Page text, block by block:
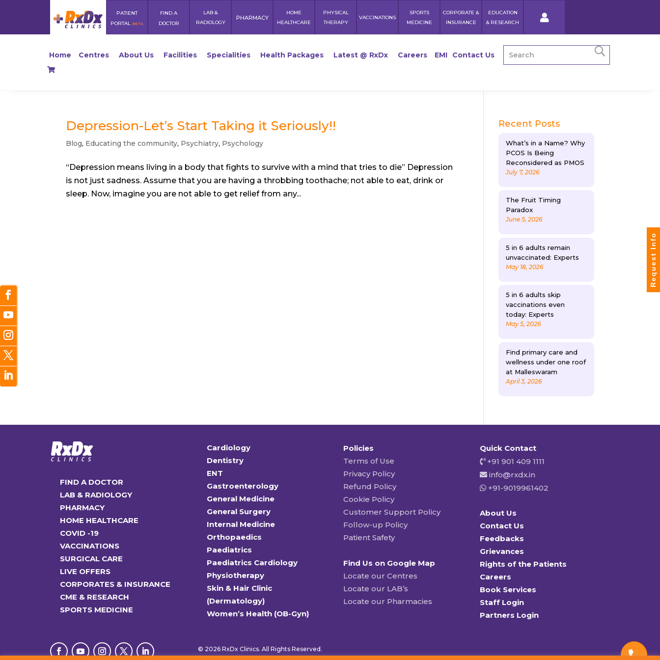
PATIENT
PORTAL BETA
FIND A
DOCTOR
LAB &
RADIOLOGY
PHARMACY
HOME
HEALTHCARE
PHYSICAL
THERAPY
VACCINATIONS
SPORTS
MEDICINE
CORPORATE &
INSURANCE
EDUCATION
& RESEARCH
Home Centres About Us Facilities Specialities Health Packages Latest @ RxDx Careers EMI Contact Us
Depression-Let’s Start Taking it Seriously!!
Blog, Educating the community, Psychiatry, Psychology
“Depression means living in a body that fights to survive with a mind that tries to die” Depression
is not just sadness. Assume that you are having a throbbing toothache; not able to eat, drink or
sleep. Now, imagine you are not able to get relief from any...
Recent Posts
What’s in a Name? Why
PCOS Is Being
Reconsidered as PMOS
July 7, 2026
The Fruit Timing
Paradox
June 5, 2026
5 in 6 adults remain
unvaccinated: Experts
May 18, 2026
5 in 6 adults skip
vaccinations even
today: Experts
May 5, 2026
Find primary care and
wellness under one roof
at Malleswaram
April 3, 2026
FIND A DOCTOR
LAB & RADIOLOGY
PHARMACY
HOME HEALTHCARE
COVID -19
VACCINATIONS
SURGICAL CARE
LIVE OFFERS
CORPORATES & INSURANCE
CME & RESEARCH
SPORTS MEDICINE
Cardiology
Dentistry
ENT
Gastroenterology
General Medicine
General Surgery
Internal Medicine
Orthopaedics
Paediatrics
Paediatrics Cardiology
Physiotherapy
Skin & Hair Clinic
(Dermatology)
Women’s Health (OB-Gyn)
Policies
Terms of Use
Privacy Policy
Refund Policy
Cookie Policy
Customer Support Policy
Follow-up Policy
Patient Safety
Find Us on Google Map
Locate our Centres
Locate our LAB’s
Locate our Pharmacies
Quick Contact
+91 901 409 1111
info@rxdx.in
+91-9019961402
About Us
Contact Us
Feedbacks
Grievances
Rights of the Patients
Careers
Book Services
Staff Login
Partners Login
© 2026 RxDx Clinics. All Rights Reserved.
Request Info